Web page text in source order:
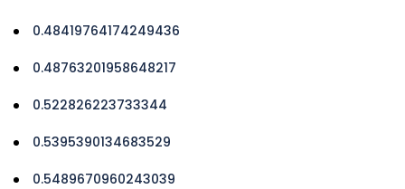
0.48419764174249436
0.48763201958648217
0.522826223733344
0.5395390134683529
0.5489670960243039